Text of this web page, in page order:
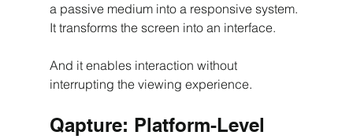
a passive medium into a responsive system.
It transforms the screen into an interface.
And it enables interaction without
interrupting the viewing experience.
Qapture: Platform-Level